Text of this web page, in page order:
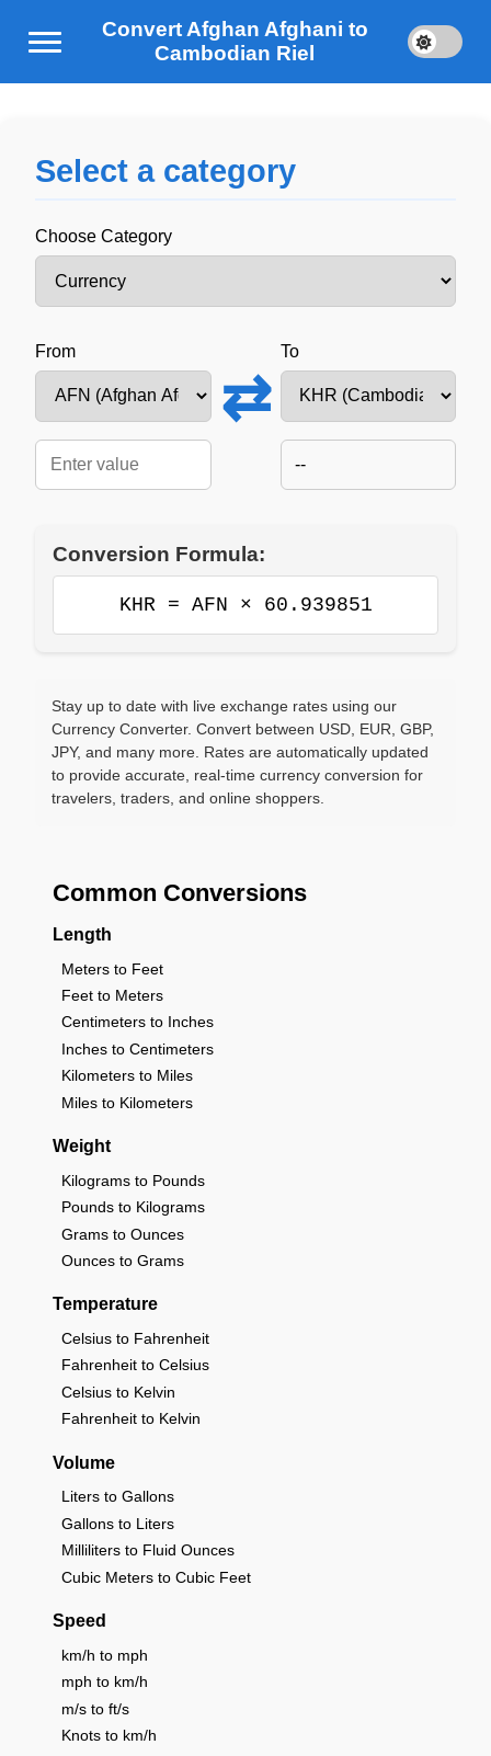
Convert Afghan Afghani to
Cambodian Riel
Select a category
Choose Category
From
⇄
To
--
Conversion Formula:
KHR = AFN × 60.939851
Stay up to date with live exchange rates using our
Currency Converter. Convert between USD, EUR, GBP,
JPY, and many more. Rates are automatically updated
to provide accurate, real-time currency conversion for
travelers, traders, and online shoppers.
Common Conversions
Length
Meters to Feet
Feet to Meters
Centimeters to Inches
Inches to Centimeters
Kilometers to Miles
Miles to Kilometers
Weight
Kilograms to Pounds
Pounds to Kilograms
Grams to Ounces
Ounces to Grams
Temperature
Celsius to Fahrenheit
Fahrenheit to Celsius
Celsius to Kelvin
Fahrenheit to Kelvin
Volume
Liters to Gallons
Gallons to Liters
Milliliters to Fluid Ounces
Cubic Meters to Cubic Feet
Speed
km/h to mph
mph to km/h
m/s to ft/s
Knots to km/h